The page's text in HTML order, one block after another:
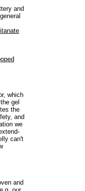
and
which
gel
the
and
we
can't
and